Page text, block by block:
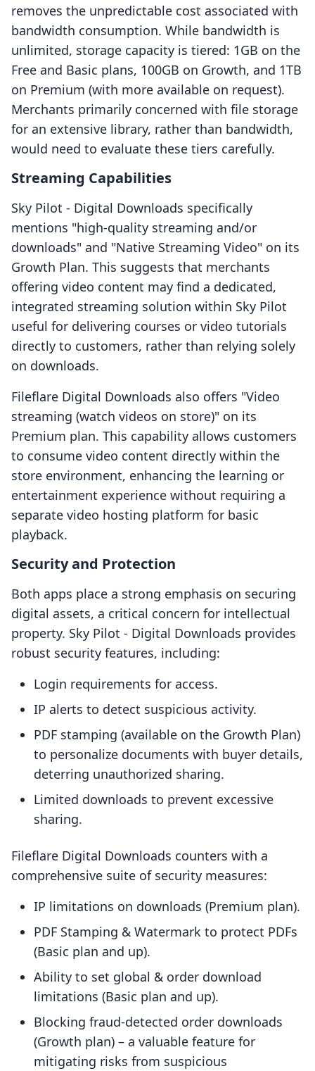
removes the unpredictable cost associated with
bandwidth consumption. While bandwidth is
unlimited, storage capacity is tiered: 1GB on the
Free and Basic plans, 100GB on Growth, and 1TB
on Premium (with more available on request).
Merchants primarily concerned with file storage
for an extensive library, rather than bandwidth,
would need to evaluate these tiers carefully.
Streaming Capabilities
Sky Pilot ‑ Digital Downloads specifically
mentions "high-quality streaming and/or
downloads" and "Native Streaming Video" on its
Growth Plan. This suggests that merchants
offering video content may find a dedicated,
integrated streaming solution within Sky Pilot
useful for delivering courses or video tutorials
directly to customers, rather than relying solely
on downloads.
Fileflare Digital Downloads also offers "Video
streaming (watch videos on store)" on its
Premium plan. This capability allows customers
to consume video content directly within the
store environment, enhancing the learning or
entertainment experience without requiring a
separate video hosting platform for basic
playback.
Security and Protection
Both apps place a strong emphasis on securing
digital assets, a critical concern for intellectual
property. Sky Pilot ‑ Digital Downloads provides
robust security features, including:
Login requirements for access.
IP alerts to detect suspicious activity.
PDF stamping (available on the Growth Plan)
to personalize documents with buyer details,
deterring unauthorized sharing.
Limited downloads to prevent excessive
sharing.
Fileflare Digital Downloads counters with a
comprehensive suite of security measures:
IP limitations on downloads (Premium plan).
PDF Stamping & Watermark to protect PDFs
(Basic plan and up).
Ability to set global & order download
limitations (Basic plan and up).
Blocking fraud-detected order downloads
(Growth plan) – a valuable feature for
mitigating risks from suspicious